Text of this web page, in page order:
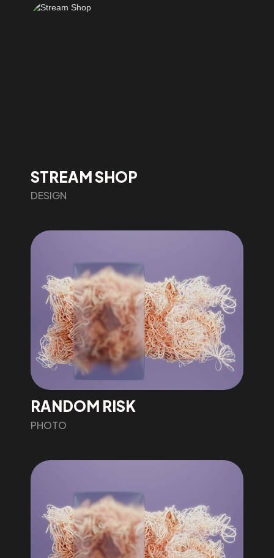
STREAM SHOP
DESIGN
RANDOM RISK
PHOTO